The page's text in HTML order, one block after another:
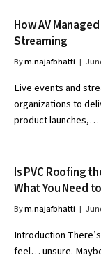
How AV
Streaming
Bym.najafbhatti
Live events and
organizations to
product launches,…
Is PVC Roofing
What You Need
Bym.najafbhatti
Introduction
feel… unsure.